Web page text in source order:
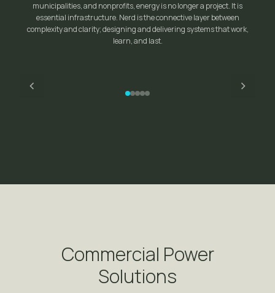
municipalities, and nonprofits, energy is no longer a project. It is
essential infrastructure. Nerd is the connective layer between
complexity and clarity; designing and delivering systems that work,
learn, and last.
Bartlett Lake — North America's First Floating Micro-
Commercial Power
Solutions